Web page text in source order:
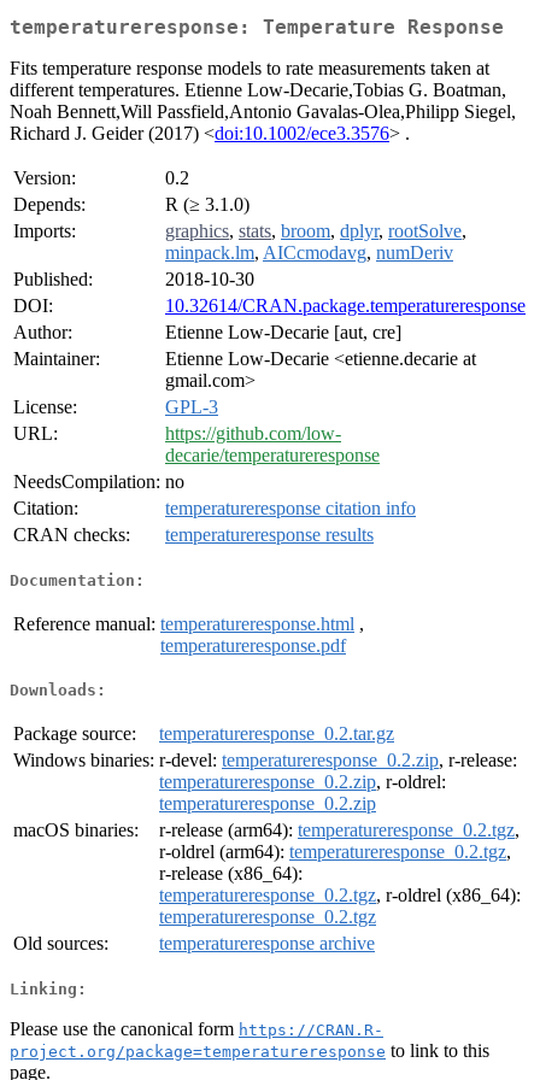
temperatureresponse: Temperature Response
Fits temperature response models to rate measurements taken at
different temperatures. Etienne Low-Decarie,Tobias G. Boatman,
Noah Bennett,Will Passfield,Antonio Gavalas-Olea,Philipp Siegel,
Richard J. Geider (2017) <doi:10.1002/ece3.3576> .
Version:
0.2
Depends:
R (≥ 3.1.0)
Imports:
graphics, stats, broom, dplyr, rootSolve,
minpack.lm, AICcmodavg, numDeriv
Published:
2018-10-30
DOI:
10.32614/CRAN.package.temperatureresponse
Author:
Etienne Low-Decarie [aut, cre]
Maintainer:
Etienne Low-Decarie <etienne.decarie at
gmail.com>
License:
GPL-3
URL:
https://github.com/low-
decarie/temperatureresponse
NeedsCompilation: no
Citation:
temperatureresponse citation info
CRAN checks:
temperatureresponse results
Documentation:
Reference manual: temperatureresponse.html ,
temperatureresponse.pdf
Downloads:
Package source:
temperatureresponse_0.2.tar.gz
Windows binaries: r-devel: temperatureresponse_0.2.zip, r-release:
temperatureresponse_0.2.zip, r-oldrel:
temperatureresponse_0.2.zip
macOS binaries:
r-release (arm64): temperatureresponse_0.2.tgz,
r-oldrel (arm64): temperatureresponse_0.2.tgz,
r-release (x86_64):
temperatureresponse_0.2.tgz, r-oldrel (x86_64):
temperatureresponse_0.2.tgz
Old sources:
temperatureresponse archive
Linking:
Please use the canonical form https://CRAN.R-
project.org/package=temperatureresponse to link to this
page.